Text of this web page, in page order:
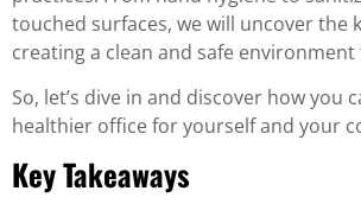
touched surfaces, we will uncover the
creating a clean and safe
So, let’s dive in and discover how you
healthier office for yourself and your
Key Takeaways